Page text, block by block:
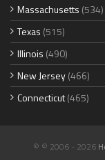
Massachusetts (534)
Texas (515)
Illinois (490)
New Jersey(466)
Connecticut(465)
© © 2006 - 2026